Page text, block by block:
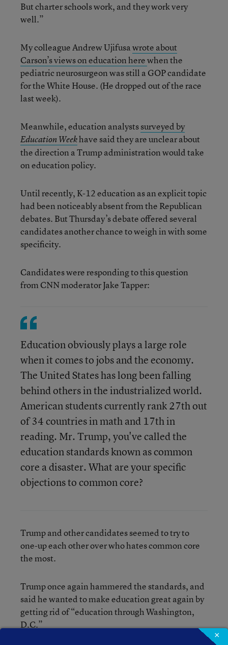
But charter schools work, and they work very
well.”
My colleague Andrew Ujifusawrote about
Carson’s views on education herewhen the
pediatric neurosurgeon was still a GOP candidate
for the White House. (He dropped out of the race
last week).
Meanwhile, education analystssurveyed by
Education Weekhave said they are unclear about
the direction a Trump administration would take
on education policy.
Until recently, K-12 education as an explicit topic
had been noticeably absent from the Republican
debates. But Thursday’s debate offered several
candidates another chance to weigh in with some
specificity.
Candidates were responding to this question
from CNN moderator Jake Tapper:
Education obviously plays a large role
when it comes to jobs and the economy.
The United States has long been falling
behind others in the industrialized world.
American students currently rank 27th out
of 34 countries in math and 17th in
reading. Mr. Trump, you've called the
education standards known as common
core a disaster. What are your specific
objections to common core?
Trump and other candidates seemed to try to
one-up each other over who hates common core
the most.
Trump once again hammered the standards, and
said he wanted to make education great again by
getting rid of “education through Washington,
D.C.”
×